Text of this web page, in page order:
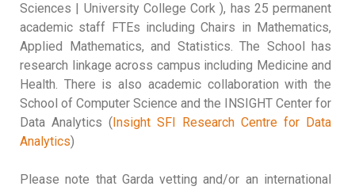
Sciences | University College Cork ), has 25 permanent
academic staff FTEs including Chairs in Mathematics,
Applied Mathematics, and Statistics. The School has
research linkage across campus including Medicine and
Health. There is also academic collaboration with the
School of Computer Science and the INSIGHT Center for
Data Analytics (Insight SFI Research Centre for Data
Analytics)
Please note that Garda vetting and/or an international